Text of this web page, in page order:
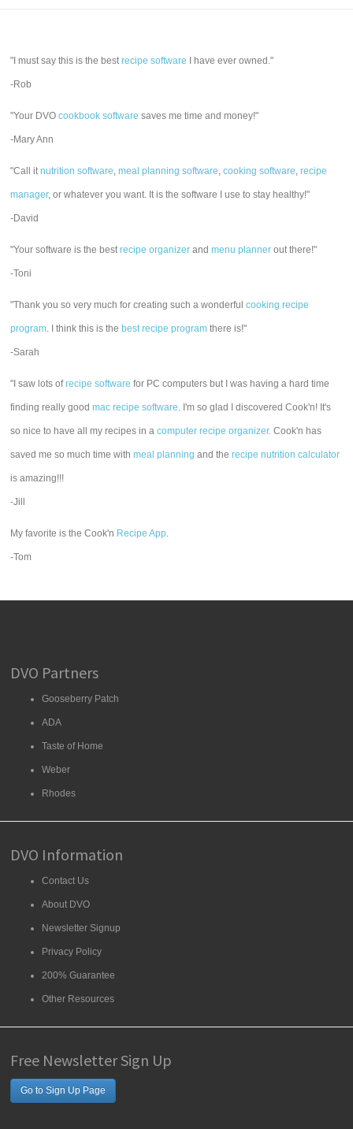
"I must say this is the bestrecipe software I have ever owned."
-Rob
"Your DVOcookbook software saves me time and money!"
-Mary Ann
"Call itnutrition software,meal planning software,cooking software,recipe
manager, or whatever you want. It is the software I use to stay healthy!"
-David
"Your software is the bestrecipe organizer andmenu planner out there!"
-Toni
"Thank you so very much for creating such a wonderfulcooking recipe
program. I think this is the best recipe program there is!"
-Sarah
"I saw lots ofrecipe software for PC computers but I was having a hard time
finding really goodmac recipe software. I'm so glad I discovered Cook'n! It's
so nice to have all my recipes in acomputer recipe organizer. Cook'n has
saved me so much time withmeal planning and therecipe nutrition calculator
is amazing!!!
-Jill
My favorite is the Cook'n Recipe App.
-Tom
DVO Partners
Gooseberry Patch
ADA
Taste of Home
Weber
Rhodes
DVO Information
Contact Us
About DVO
Newsletter Signup
Privacy Policy
200% Guarantee
Other Resources
Free Newsletter Sign Up
Go to Sign Up Page